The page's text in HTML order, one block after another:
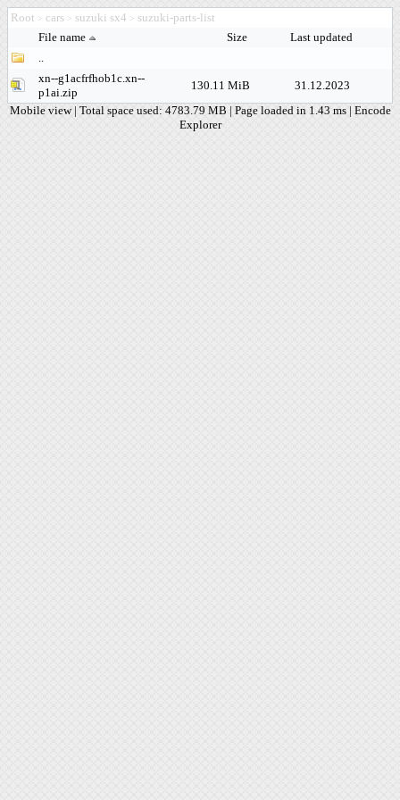
Root > cars > suzuki sx4 > suzuki-parts-list
File name
Size
Last updated
..
xn--g1acfrfhob1c.xn--
p1ai.zip
130.11 MiB
31.12.2023
Mobile view | Total space used: 4783.79 MB | Page loaded in 1.43 ms | Encode
Explorer